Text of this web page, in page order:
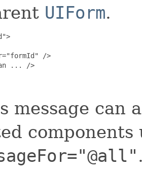
UIForm.
/>
... />
message can
components